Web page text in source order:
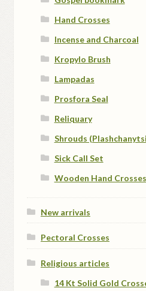
Hand Crosses
Incense and Charcoal
Kropylo Brush
Lampadas
Prosfora Seal
Reliquary
Shrouds
Sick Call Set
Wooden Hand Crosses
New arrivals
Pectoral Crosses
Religious articles
14 Kt Solid Gold